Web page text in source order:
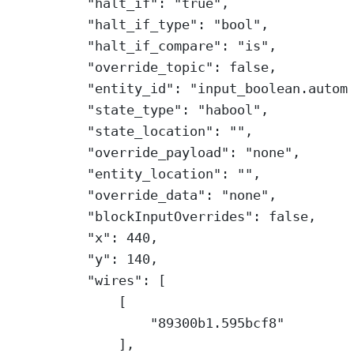
"halt_if_type" : "bool" ,
"halt_if_compare" : "is" ,
"override_topic" : false,
"entity_id" :
"state_type" : "habool" ,
"state_location" : "" ,
"override_payload" : "none" ,
"entity_location" : "" ,
"override_data" : "none" ,
"blockInputOverrides" : false,
"x" : 440 ,
"y" : 140 ,
"wires" : [
[
"89300b1.595bcf8"
],